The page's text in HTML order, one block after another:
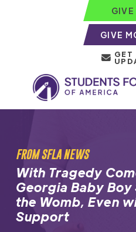
GIVE
GIVE
GET
FROM SFLA NEWS
With Tragedy
Georgia Baby
the Womb, Even
Support